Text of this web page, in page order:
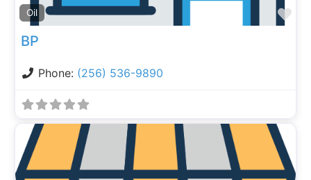
Oil
BP
Phone: (256) 536-9890